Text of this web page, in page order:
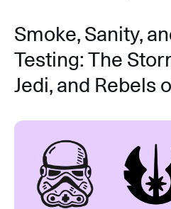
Smoke, Sanity,
Testing: The
Jedi, and Rebels